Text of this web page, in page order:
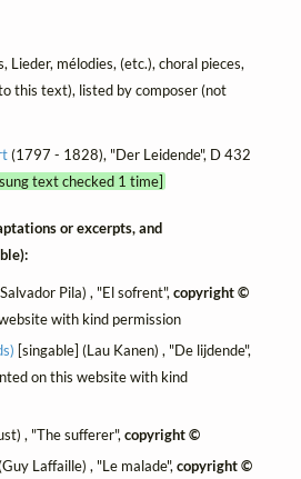
Lieder, mélodies, (etc.), choral pieces,
this text), listed by composer (not
(1797 - 1828), "Der Leidende", D 432
text checked 1 time]
or excerpts, and
Pila) , "El sofrent",copyright ©
with kind permission
[singable] (Lau Kanen) , "De lijdende",
on this website with kind
, "The sufferer",copyright ©
Laffaille) , "Le malade",copyright ©